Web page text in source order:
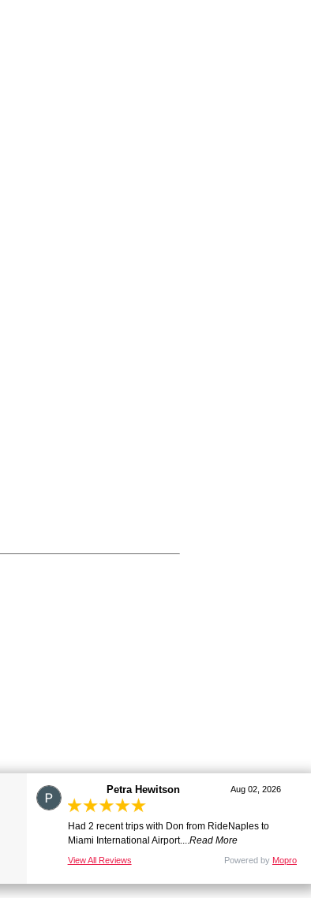
marj Aug 01, 2026
Great ride. Lovely driver. Smooth and comfortable.
Many thanks. Will be ...Read More
View All Reviews Powered by Mopro